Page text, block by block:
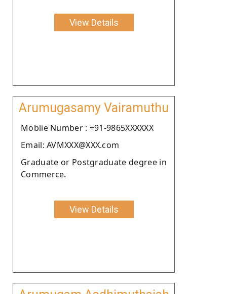
View Details
Arumugasamy Vairamuthu
Moblie Number : +91-9865XXXXXX
Email: AVMXXX@XXX.com
Graduate or Postgraduate degree in
Commerce.
View Details